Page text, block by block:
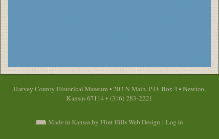
Harvey County Historical Museum • 203 N Main, P.O. Box 4 • Newton,
Kansas 67114 • (316) 283-2221
Made in Kansas by Flint Hills Web Design | Log in